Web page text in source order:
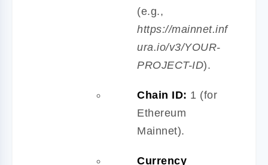
(e.g.,
https://mainnet.inf
ura.io/v3/YOUR-
PROJECT-ID).
Chain ID: 1 (for
Ethereum
Mainnet).
Currency